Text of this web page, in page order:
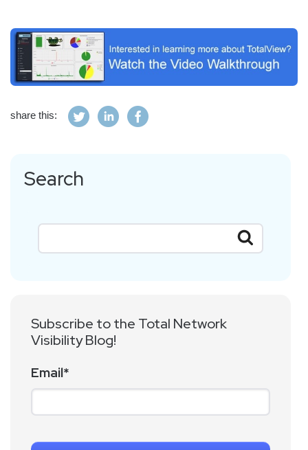
share this:
Search
Subscribe to the Total Network
Visibility Blog!
Email*